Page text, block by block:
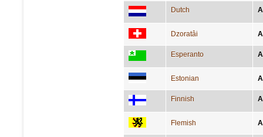
Dutch
Dzoratâi
Esperanto
Estonian
Finnish
Flemish